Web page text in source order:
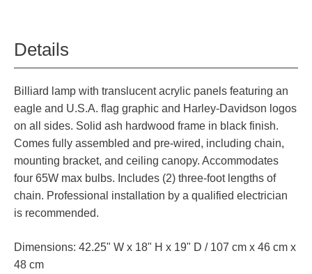
Details
Billiard lamp with translucent acrylic panels featuring an
eagle and U.S.A. flag graphic and Harley-Davidson logos
on all sides. Solid ash hardwood frame in black finish.
Comes fully assembled and pre-wired, including chain,
mounting bracket, and ceiling canopy. Accommodates
four 65W max bulbs. Includes (2) three-foot lengths of
chain. Professional installation by a qualified electrician
is recommended.
Dimensions: 42.25" W x 18" H x 19" D / 107 cm x 46 cm x
48 cm